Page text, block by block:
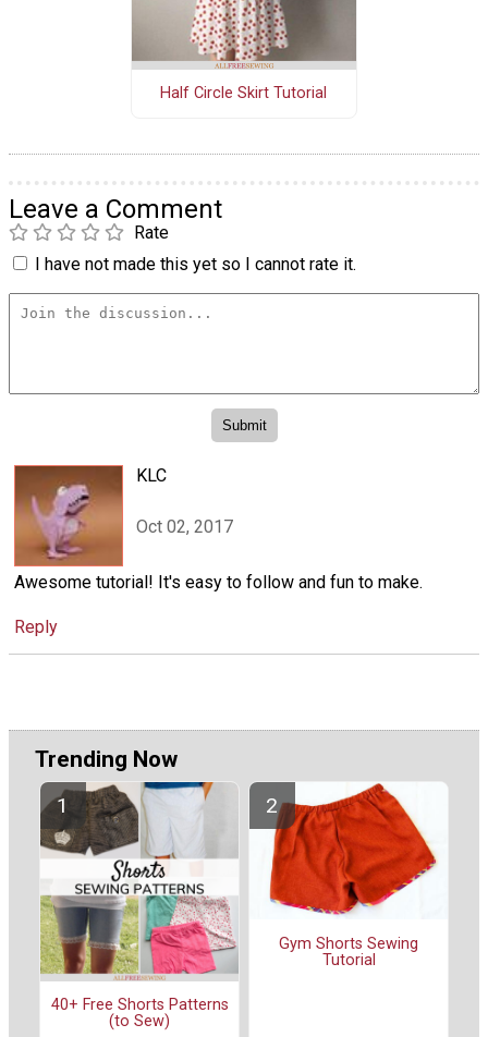
Half Circle Skirt Tutorial
Leave a Comment
Rate
I have not made this yet so I cannot rate it.
KLC
Oct 02, 2017
Awesome tutorial! It's easy to follow and fun to make.
Reply
Trending Now
40+ Free Shorts Patterns
(to Sew)
Gym Shorts Sewing
Tutorial